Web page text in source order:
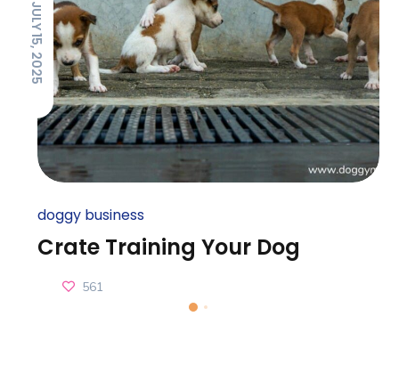
JULY 15, 2025
doggy business
Crate Training Your Dog
561